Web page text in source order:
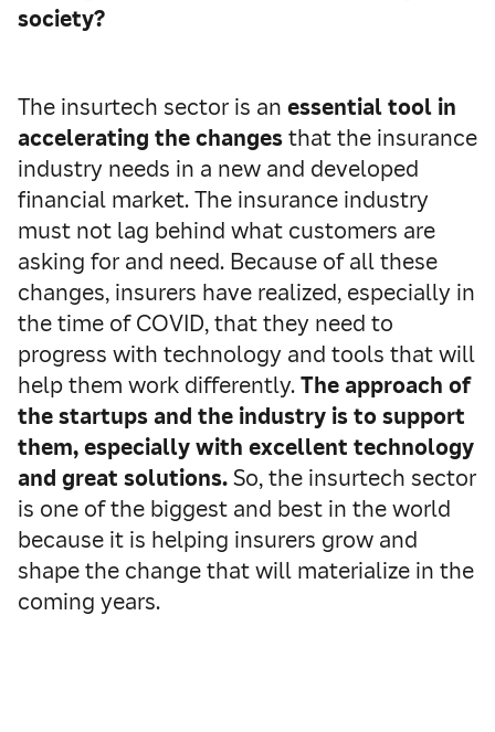
society?
The insurtech sector is an essential tool in
accelerating the changesthat the insurance
industry needs in a new and developed
financial market. The insurance industry
must not lag behind what customers are
asking for and need. Because of all these
changes, insurers have realized, especially in
the time of COVID, that they need to
progress with technology and tools that will
help them work differently.The approach of
the startups and the industry is to support
them, especially with excellent technology
and great solutions.So, the insurtech sector
is one of the biggest and best in the world
because it is helping insurers grow and
shape the change that will materialize in the
coming years.